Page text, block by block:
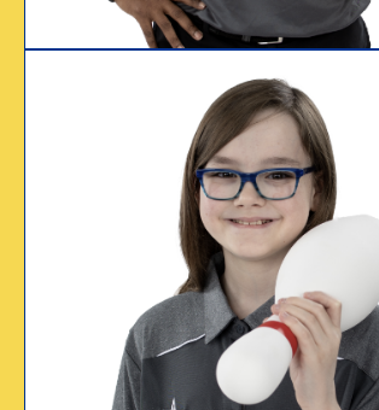
WHY I CERTIFY
“My college
scholarship
is set thanks to